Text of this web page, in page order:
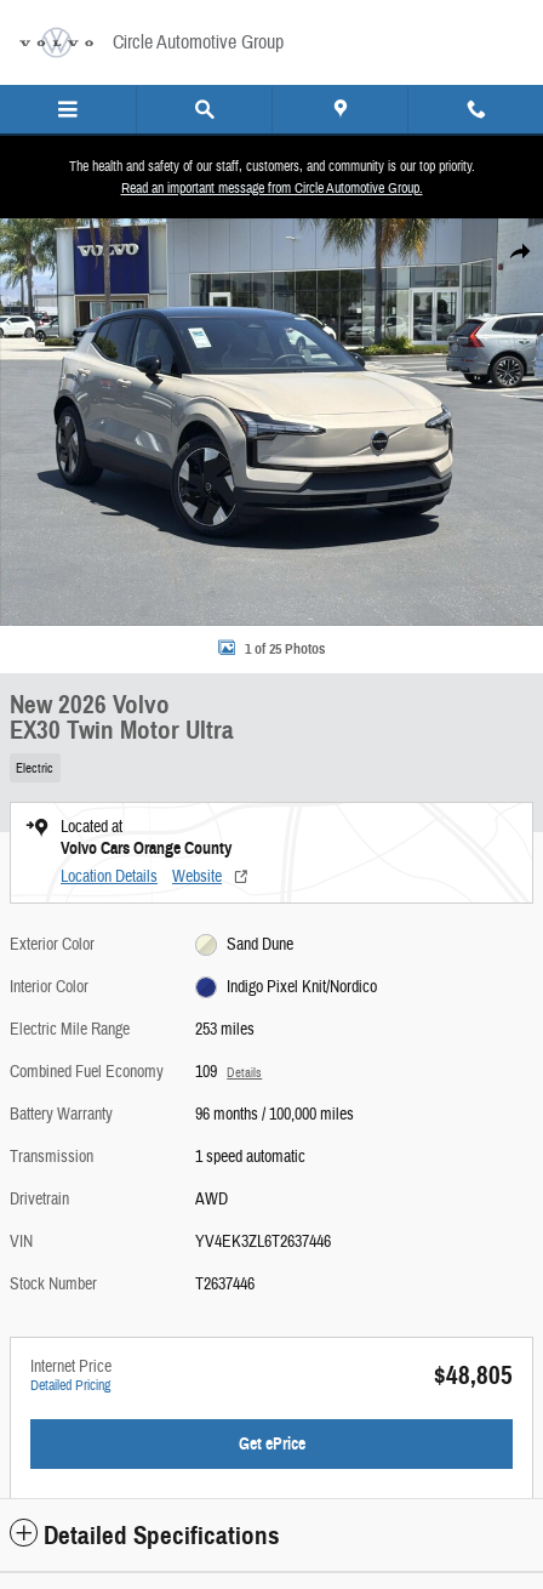
Circle Automotive Group
The health and safety of our staff, customers, and community is our top priority.
Read an important message from Circle Automotive Group.
Share
New 2026 Volvo EX30 Twin Motor Ultra SUV Photo 1 of 25
1 of 25 Photos
New 2026 Volvo
EX30 Twin Motor Ultra
Electric
Located at
Volvo Cars Orange County
Location Details Website
Exterior Color
Sand Dune
Interior Color
Indigo Pixel Knit/Nordico
Electric Mile Range
253 miles
Combined Fuel Economy
109 Details
Battery Warranty
96 months / 100,000 miles
Transmission
1 speed automatic
Drivetrain
AWD
VIN
YV4EK3ZL6T2637446
Stock Number
T2637446
Internet Price
Detailed Pricing $48,805
Get ePrice
Detailed Specifications